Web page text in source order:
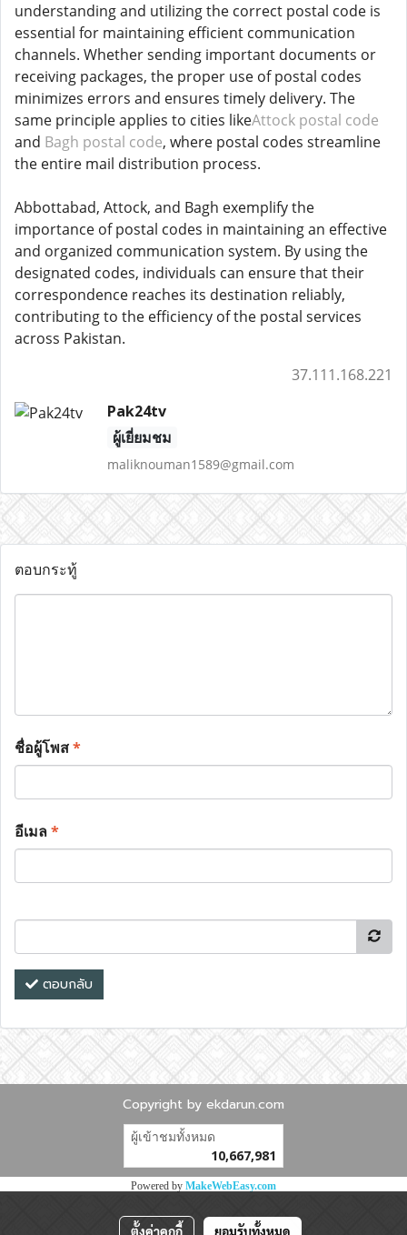
understanding and utilizing the correct postal code is
essential for maintaining efficient communication
channels. Whether sending important documents or
receiving packages, the proper use of postal codes
minimizes errors and ensures timely delivery. The
same principle applies to cities likeAttock postal code
and Bagh postal code, where postal codes streamline
the entire mail distribution process.
Abbottabad, Attock, and Bagh exemplify the
importance of postal codes in maintaining an effective
and organized communication system. By using the
designated codes, individuals can ensure that their
correspondence reaches its destination reliably,
contributing to the efficiency of the postal services
across Pakistan.
37.111.168.221
Pak24tv
ผู้เยี่ยมชม
maliknouman1589@gmail.com
ตอบกระทู้
ชื่อผู้โพส*
อีเมล*
ตอบกลับ
Copyright by ekdarun.com
ผู้เข้าชมทั้งหมด
10,667,981
Powered by MakeWebEasy.com
ตั้งค่าคุกกี้ ยอมรับทั้งหมด